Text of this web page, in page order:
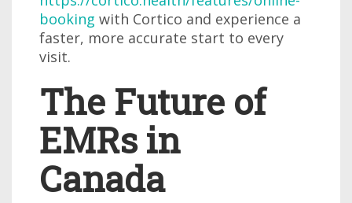
booking with Cortico and experience a
faster, more accurate start to every
visit.
The Future of
EMRs in
Canada